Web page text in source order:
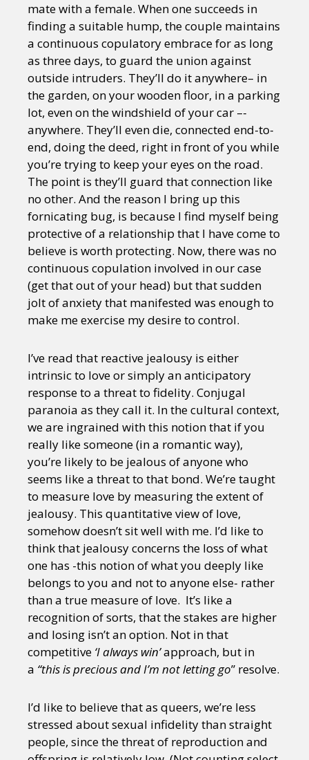
mate with a female. When one succeeds in
finding a suitable hump, the couple maintains
a continuous copulatory embrace for as long
as three days, to guard the union against
outside intruders. They’ll do it anywhere– in
the garden, on your wooden floor, in a parking
lot, even on the windshield of your car –-
anywhere. They’ll even die, connected end-to-
end, doing the deed, right in front of you while
you’re trying to keep your eyes on the road.
The point is they’ll guard that connection like
no other. And the reason I bring up this
fornicating bug, is because I find myself being
protective of a relationship that I have come to
believe is worth protecting. Now, there was no
continuous copulation involved in our case
(get that out of your head) but that sudden
jolt of anxiety that manifested was enough to
make me exercise my desire to control.
I’ve read that reactive jealousy is either
intrinsic to love or simply an anticipatory
response to a threat to fidelity. Conjugal
paranoia as they call it. In the cultural context,
we are ingrained with this notion that if you
really like someone (in a romantic way),
you’re likely to be jealous of anyone who
seems like a threat to that bond. We’re taught
to measure love by measuring the extent of
jealousy. This quantitative view of love,
somehow doesn’t sit well with me. I’d like to
think that jealousy concerns the loss of what
one has -this notion of what you deeply like
belongs to you and not to anyone else- rather
than a true measure of love. It’s like a
recognition of sorts, that the stakes are higher
and losing isn’t an option. Not in that
competitive ‘I always win’approach, but in
a “this is precious and I’m not letting go” resolve.
I’d like to believe that as queers, we’re less
stressed about sexual infidelity than straight
people, since the threat of reproduction and